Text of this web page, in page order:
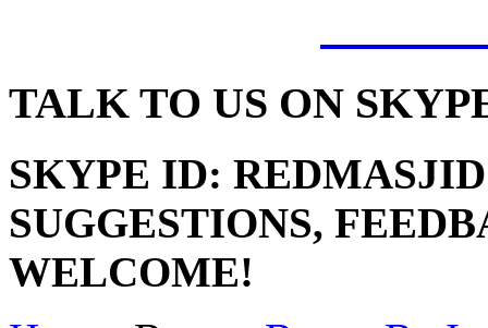
TALK TO US ON
SKYPE ID: REDMASJID
SUGGESTIONS,
WELCOME!